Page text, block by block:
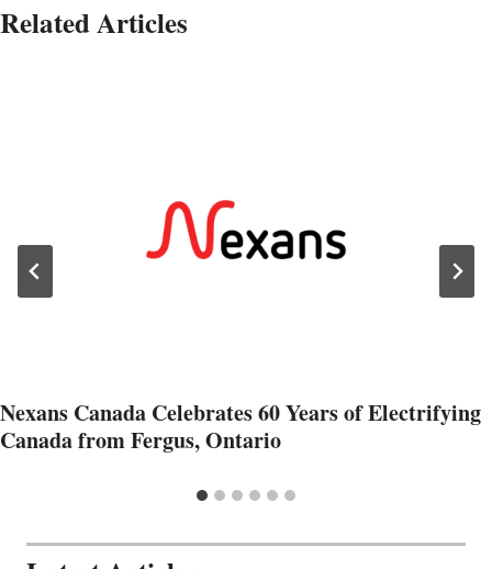
Related Articles
Nexans Canada Celebrates 60 Years of Electrifying
Canada from Fergus, Ontario